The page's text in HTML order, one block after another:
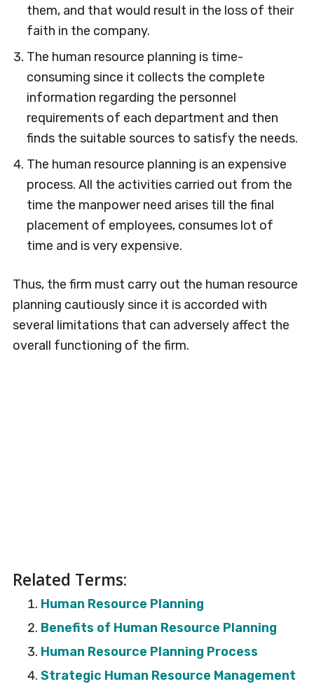
them, and that would result in the loss of their
faith in the company.
The human resource planning is time-
consuming since it collects the complete
information regarding the personnel
requirements of each department and then
finds the suitable sources to satisfy the needs.
The human resource planning is an expensive
process. All the activities carried out from the
time the manpower need arises till the final
placement of employees, consumes lot of
time and is very expensive.
Thus, the firm must carry out the human resource
planning cautiously since it is accorded with
several limitations that can adversely affect the
overall functioning of the firm.
Related Terms:
Human Resource Planning
Benefits of Human Resource Planning
Human Resource Planning Process
Strategic Human Resource Management